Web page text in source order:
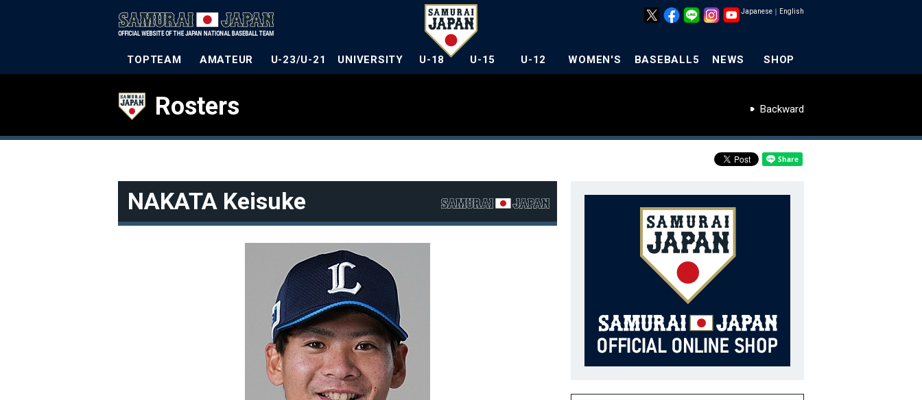
Japanese ｜ English
TOPTEAM AMATEUR U-23/U-21 UNIVERSITY U-18 U-15 U-12 WOMEN'S BASEBALL5 NEWS SHOP
Rosters Backward
NAKATA Keisuke